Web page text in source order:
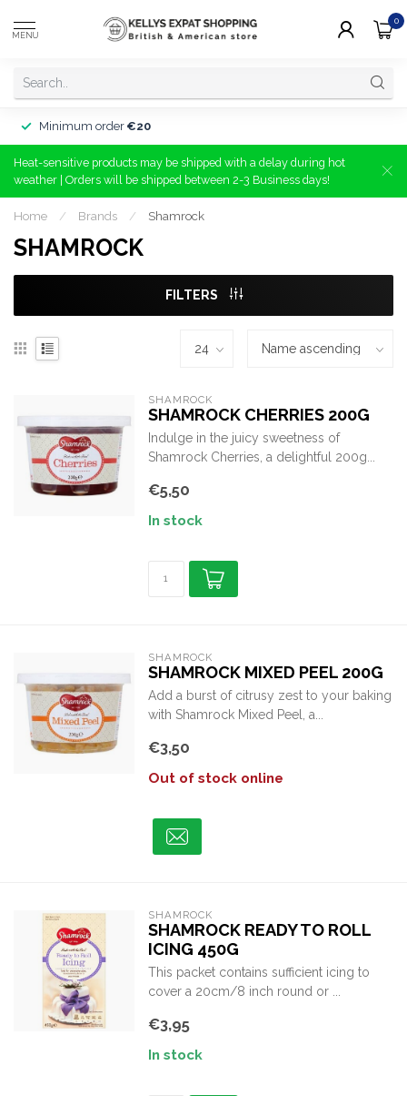
MENU
0
Minimum order €20
Heat-sensitive products may be shipped with a delay during hot
weather | Orders will be shipped between 2-3 Business days!
Home / Brands / Shamrock
SHAMROCK
FILTERS
SHAMROCK
SHAMROCK CHERRIES 200G
Indulge in the juicy sweetness of
Shamrock Cherries, a delightful 200g...
€5,50
In stock
SHAMROCK
SHAMROCK MIXED PEEL 200G
Add a burst of citrusy zest to your baking
with Shamrock Mixed Peel, a...
€3,50
Out of stock online
SHAMROCK
SHAMROCK READY TO ROLL
ICING 450G
This packet contains sufficient icing to
cover a 20cm/8 inch round or ...
€3,95
In stock